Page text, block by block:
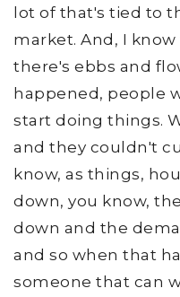
lot of that's tied to
market. And, I know
there's ebbs and
happened, people
start doing things.
and they couldn't
know, as things,
down, you know,
down and the
and so when that
someone that can